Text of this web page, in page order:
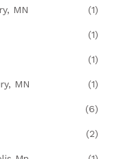
MN (1)
(1)
(1)
MN (1)
(6)
(2)